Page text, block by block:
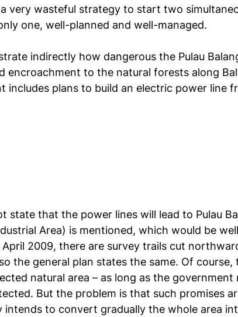
very wasteful strategy to start two
one, well-planned and well-managed.
indirectly how dangerous the Pulau
encroachment to the natural forests along
includes plans to build an electric power line
state that the power lines will lead to Pulau
Area) is mentioned, which would be
2009, there are survey trails cut
the general plan states the same. Of
natural area – as long as the
But the problem is that such promises
intends to convert gradually the whole area